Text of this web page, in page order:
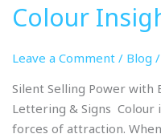
Colour
Leave a Comment / Blog /
Silent Selling Power with
Lettering & Signs
forces of attraction.